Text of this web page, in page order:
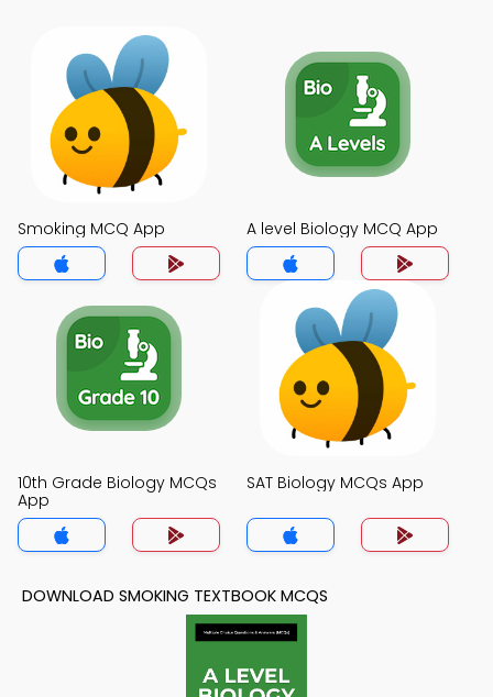
Smoking MCQ App A level Biology MCQ App
10th Grade Biology MCQs
App
SAT Biology MCQs App
DOWNLOAD SMOKING TEXTBOOK MCQS